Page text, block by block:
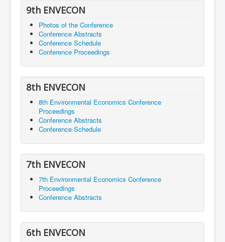
9th ENVECON
Photos of the Conference
Conference Abstracts
Conference Schedule
Conference Proceedings
8th ENVECON
8th Environmental Economics Conference
Proceedings
Conference Abstracts
Conference Schedule
7th ENVECON
7th Environmental Economics Conference
Proceedings
Conference Abstracts
6th ENVECON